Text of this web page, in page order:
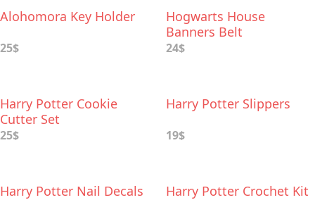
Alohomora Key Holder
25$
Hogwarts House
Banners Belt
24$
Harry Potter Cookie
Cutter Set
25$
Harry Potter Slippers
19$
Harry Potter Nail Decals Harry Potter Crochet Kit